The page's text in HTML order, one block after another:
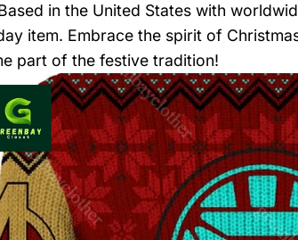
in the United States with
item. Embrace the spirit of
part of the festive tradition!